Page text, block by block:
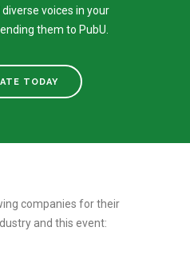
voices in your
them to PubU.
TODAY
companies for their
and this event: